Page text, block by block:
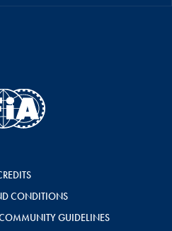
CONDITIONS
GUIDELINES